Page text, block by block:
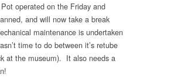
operated on the Friday and
and will now take a break
maintenance is undertaken
time to do between it’s retube
at the museum). It also needs a